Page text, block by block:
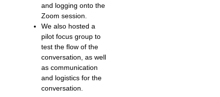
and logging onto the
Zoom session.
We also hosted a
pilot focus group to
test the flow of the
conversation, as well
as communication
and logistics for the
conversation.